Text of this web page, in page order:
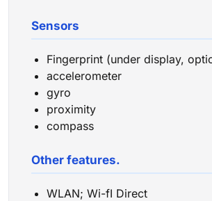
Sensors
Fingerprint (under display,
accelerometer
gyro
proximity
compass
Other features.
WLAN; Wi-fI Direct